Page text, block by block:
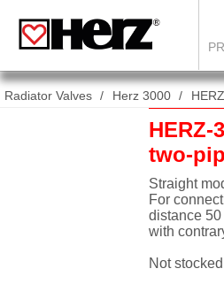
Radiator Valves Herz 3000
HERZ-
two-
Straight
For
distance
with
Not